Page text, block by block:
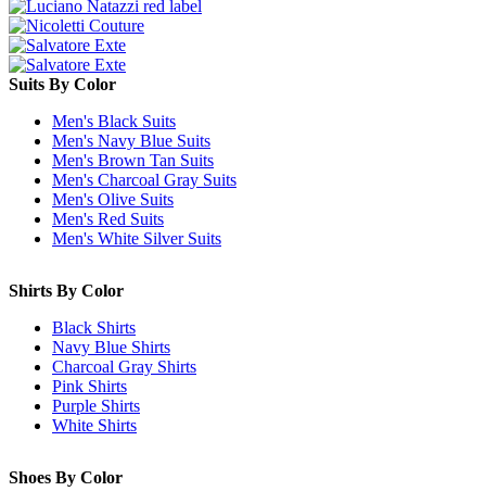
Suits By Color
Men's Black Suits
Men's Navy Blue Suits
Men's Brown Tan Suits
Men's Charcoal Gray Suits
Men's Olive Suits
Men's Red Suits
Men's White Silver Suits
Shirts By Color
Black Shirts
Navy Blue Shirts
Charcoal Gray Shirts
Pink Shirts
Purple Shirts
White Shirts
Shoes By Color